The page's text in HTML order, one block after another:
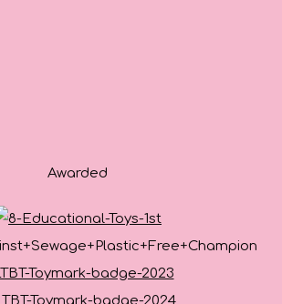
Awarded